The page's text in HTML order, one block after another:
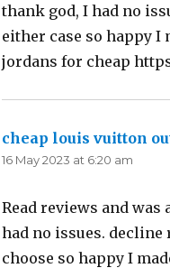
thank god, I had no
either case so happy I
jordans for cheap
cheap louis vuitton
16 May 2023 at 6:20 am
Read reviews and
had no issues.
choose so happy I